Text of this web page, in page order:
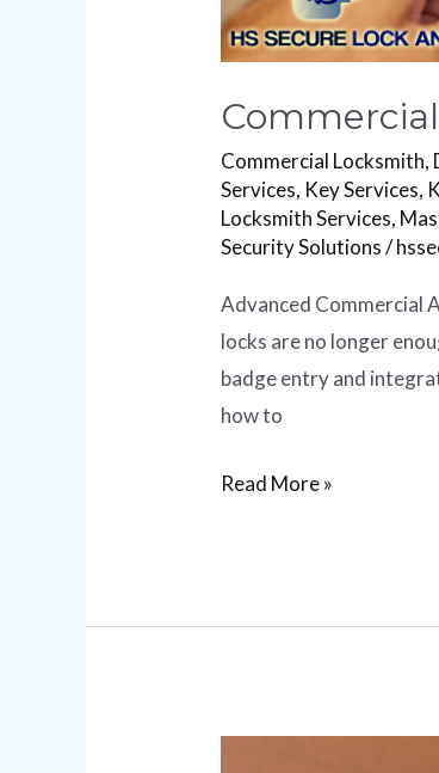
Commercial Locksmith,
Services, Key Services,
Locksmith Services,
Security Solutions/
Advanced Commercial
locks are no longer
badge entry and
how to
Read More »